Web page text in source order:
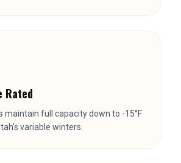
Rated
maintain full capacity down to -15°F
variable winters.